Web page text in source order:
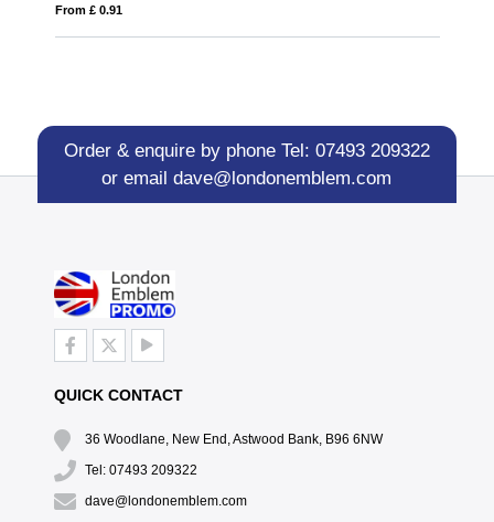
Order & enquire by phone Tel: 07493 209322
or emaildave@londonemblem.com
QUICK CONTACT
36 Woodlane, New End, Astwood Bank, B96 6NW
Tel: 07493 209322
dave@londonemblem.com